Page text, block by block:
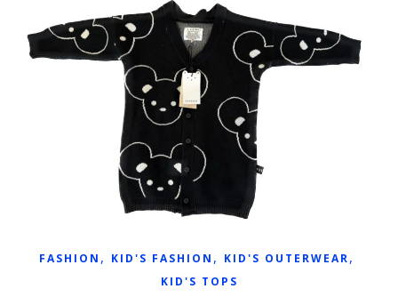
FASHION , KID'S FASHION , KID'S OUTERWEAR,
KID'S TOPS